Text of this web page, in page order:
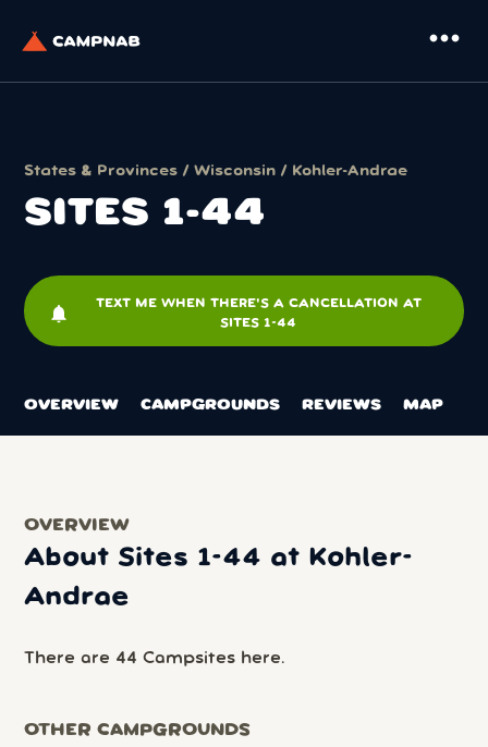
more_horiz
States & Provinces /Wisconsin / Kohler-Andrae
SITES 1-44
notifications
TEXT ME WHEN THERE'S A CANCELLATION AT
SITES 1-44
OVERVIEW CAMPGROUNDS REVIEWS MAP
OVERVIEW
About Sites 1-44 at Kohler-
Andrae
There are 44 Campsites here.
OTHER CAMPGROUNDS